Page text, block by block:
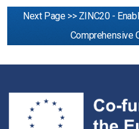
Next Page >> ZINC20 -
Comprehensive